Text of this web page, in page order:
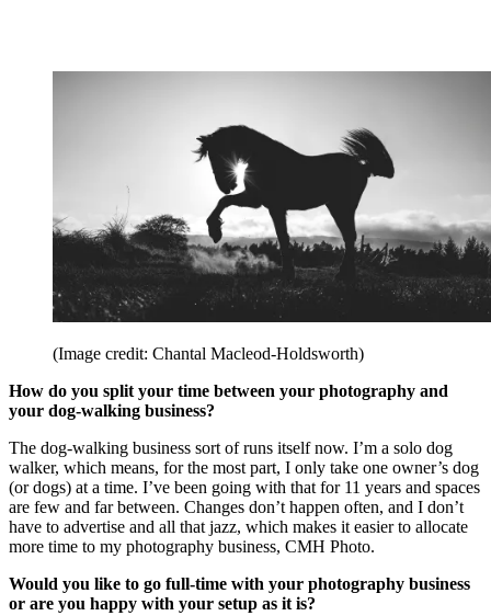
(Image credit: Chantal Macleod-Holdsworth)
How do you split your time between your photography and
your dog-walking business?
The dog-walking business sort of runs itself now. I’m a solo dog
walker, which means, for the most part, I only take one owner’s dog
(or dogs) at a time. I’ve been going with that for 11 years and spaces
are few and far between. Changes don’t happen often, and I don’t
have to advertise and all that jazz, which makes it easier to allocate
more time to my photography business, CMH Photo.
Would you like to go full-time with your photography business
or are you happy with your setup as it is?